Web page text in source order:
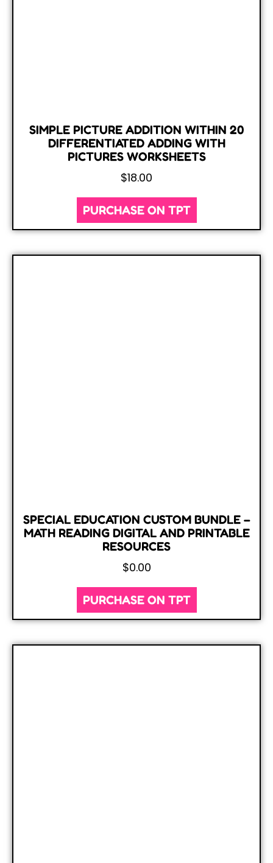
SIMPLE PICTURE ADDITION WITHIN 20
DIFFERENTIATED ADDING WITH
PICTURES WORKSHEETS
$18.00
PURCHASE ON TPT
SPECIAL EDUCATION CUSTOM BUNDLE –
MATH READING DIGITAL AND PRINTABLE
RESOURCES
$0.00
PURCHASE ON TPT